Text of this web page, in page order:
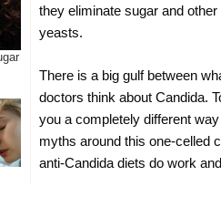
they eliminate sugar and
yeasts.
There is a big gulf between
doctors think about Candida.
you a completely different
myths around this one-celled
anti-Candida diets do work